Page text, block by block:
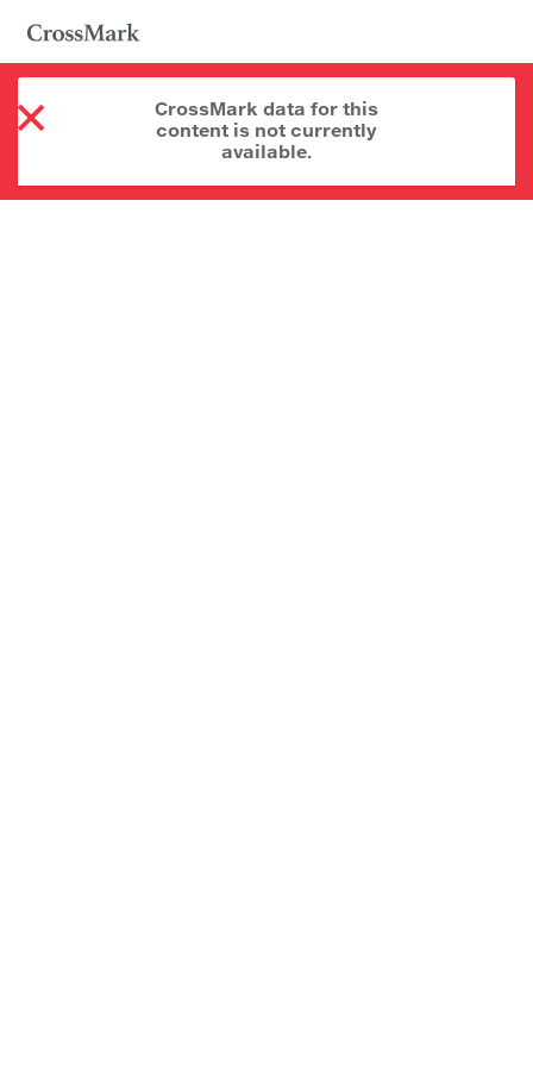
CrossMark data for this
content is not currently
available.